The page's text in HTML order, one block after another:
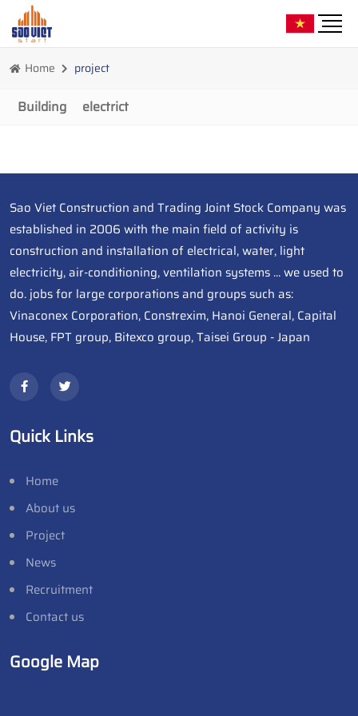
Home project
Building electrict
Sao Viet Construction and Trading Joint Stock Company was
established in 2006 with the main field of activity is
construction and installation of electrical, water, light
electricity, air-conditioning, ventilation systems ... we used to
do. jobs for large corporations and groups such as:
Vinaconex Corporation, Constrexim, Hanoi General, Capital
House, FPT group, Bitexco group, Taisei Group - Japan
Quick Links
Home
About us
Project
News
Recruitment
Contact us
Google Map